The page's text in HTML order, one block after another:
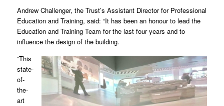
Andrew Challenger, the Trust’s Assistant Director for Professional
Education and Training, said: “It has been an honour to lead the
Education and Training Team for the last four years and to
influence the design of the building.
“This
state-
of-
the-
art